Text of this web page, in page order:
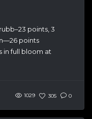
points, 3
points
in full bloom at
1029 305 0